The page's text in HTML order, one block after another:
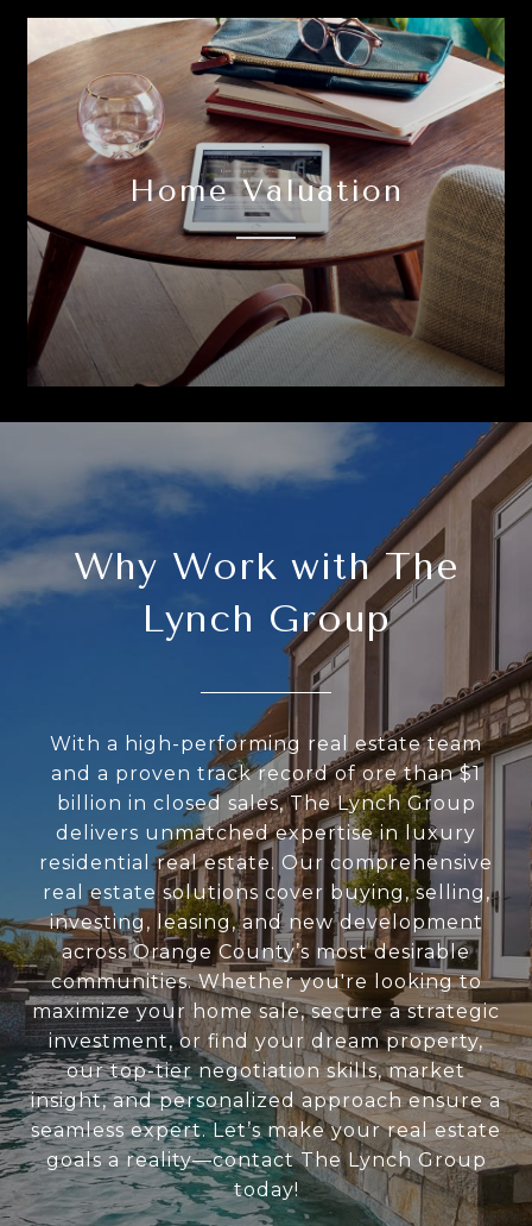
Home Valuation
Why Work with The
Lynch Group
With a high-performing real estate team
and a proven track record of ore than $1
billion in closed sales, The Lynch Group
delivers unmatched expertise in luxury
residential real estate. Our comprehensive
real estate solutions cover buying, selling,
investing, leasing, and new development
across Orange County’s most desirable
communities. Whether you're looking to
maximize your home sale, secure a strategic
investment, or find your dream property,
our top-tier negotiation skills, market
insight, and personalized approach ensure a
seamless expert. Let’s make your real estate
goals a reality—contact The Lynch Group
today!